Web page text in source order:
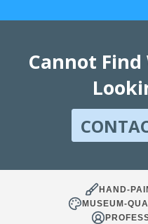
Cannot
HAND-
MUSEUM-